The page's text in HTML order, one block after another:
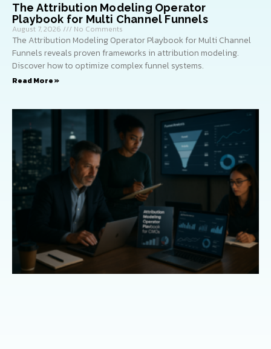
The Attribution Modeling Operator
Playbook for Multi Channel Funnels
August 7, 2026 No Comments
The Attribution Modeling Operator Playbook for Multi Channel
Funnels reveals proven frameworks in attribution modeling.
Discover how to optimize complex funnel systems.
Read More »